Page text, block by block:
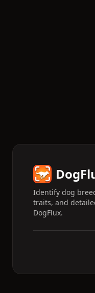
Identify dog
traits, and
DogFlux.